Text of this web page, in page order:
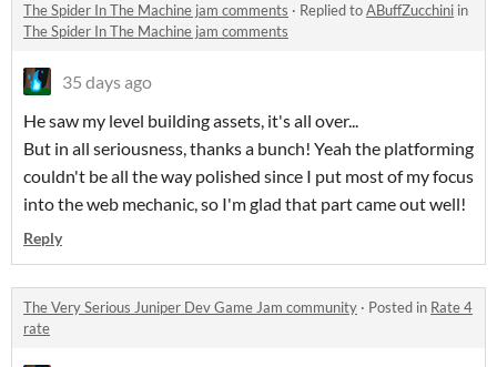
The Spider In The Machine jam comments · Replied toABuffZucchini in
The Spider In The Machine jam comments
35 days ago
He saw my level building assets, it's all over...
But in all seriousness, thanks a bunch! Yeah the platforming
couldn't be all the way polished since I put most of my focus
into the web mechanic, so I'm glad that part came out well!
Reply
The Very Serious Juniper Dev Game Jam community · Posted in Rate 4
rate